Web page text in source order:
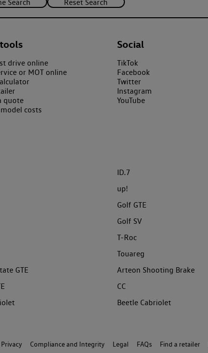
drive online
or MOT online
quote
costs
Social
TikTok
Facebook
Twitter
Instagram
YouTube
ID.7
up!
Golf GTE
Golf SV
T-Roc
Touareg
GTE
Arteon Shooting Brake
CC
Beetle Cabriolet
Privacy Compliance and Integrity Legal FAQs Find a retailer